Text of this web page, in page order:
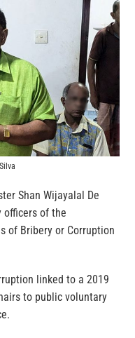
Shan Wijayalal De
officers of the
of Bribery or Corruption
linked to a 2019
to public voluntary